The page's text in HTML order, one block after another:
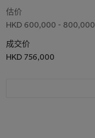
估价
HKD 600,000 - 800,000
成交价
HKD 756,000